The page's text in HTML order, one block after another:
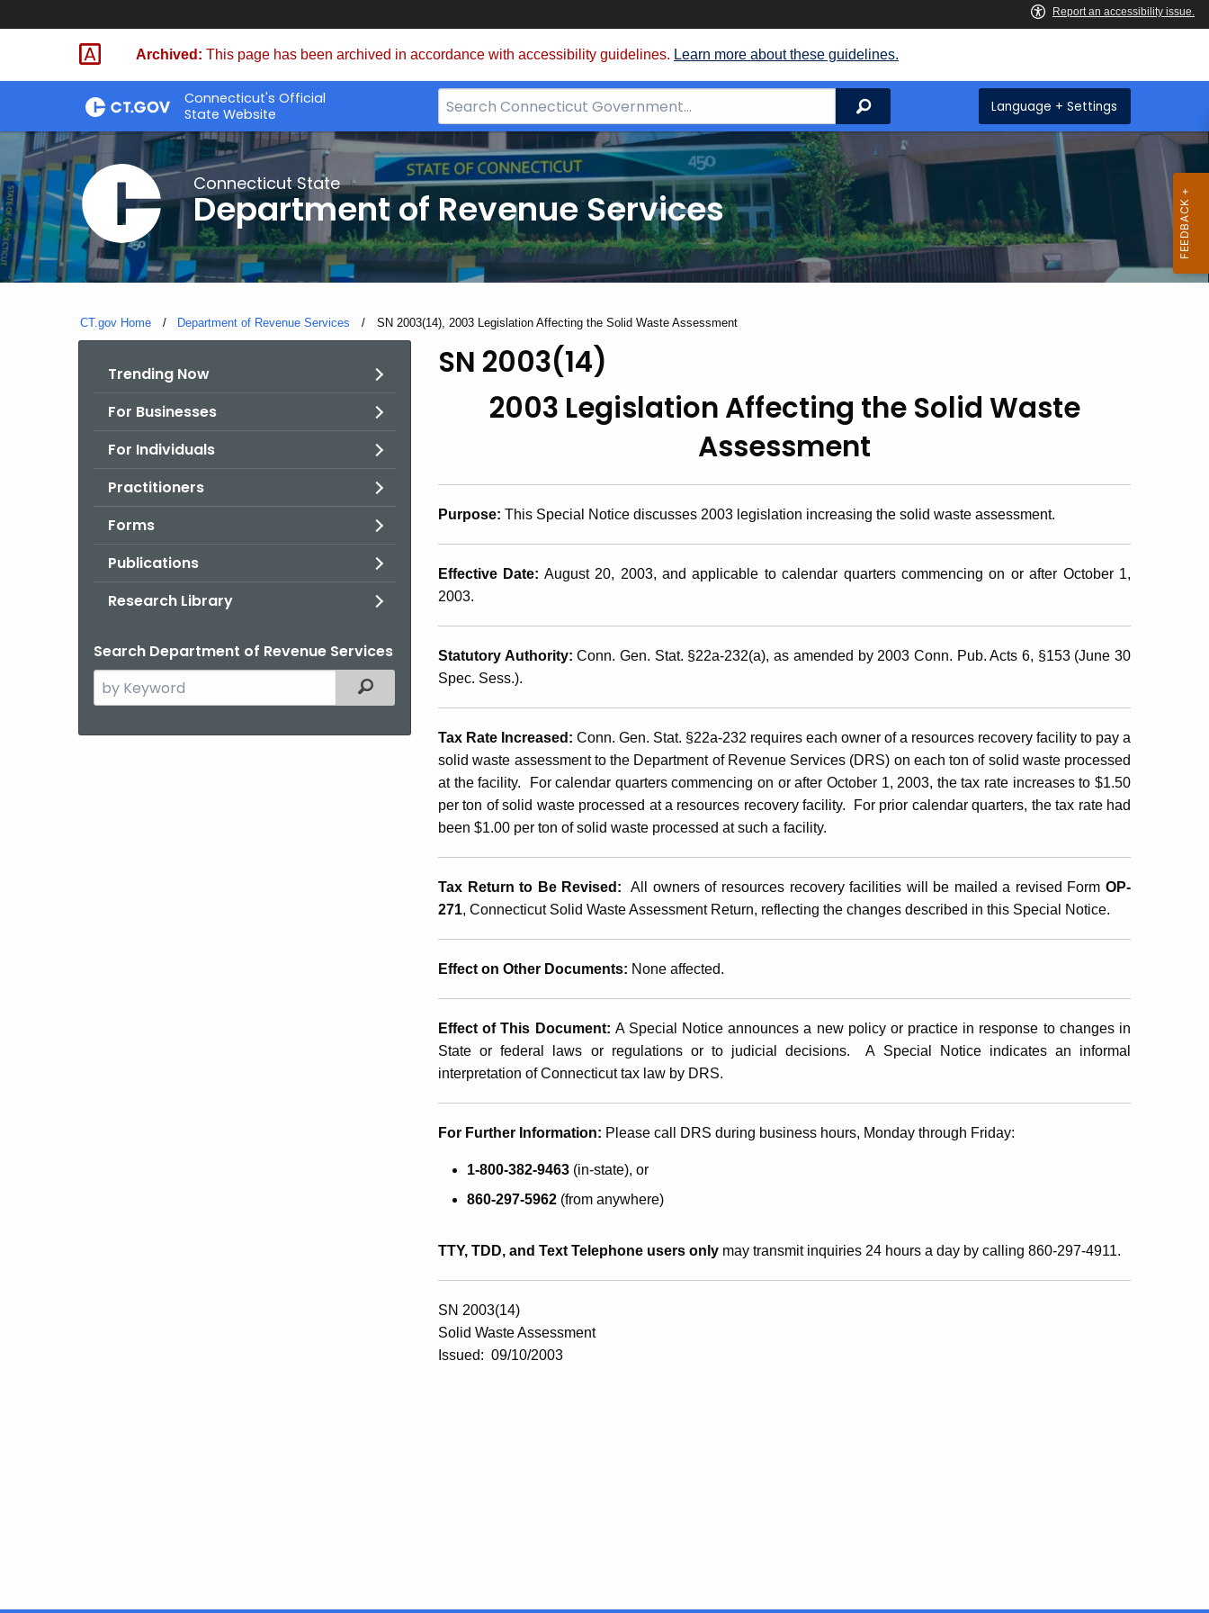
Skip
Archived: This page has been archived in accordance with accessibility guidelines. Learn more about these guidelines.
Connecticut's Official
State Website
Search
Bar
for
CT.gov
Search Language + Settings
Connecticut State
Department of Revenue Services
CT.gov Home Department of Revenue Services Current:
SN 2003(14), 2003 Legislation Affecting the Solid Waste Assessment
Trending Now
For Businesses
For Individuals
Practitioners
Forms
Publications
Research Library
Search Department of Revenue Services
Search
the
Filtered Topic Search
SN
2003(14),
2003
Legislation
Affecting
the
Solid
Waste
Assessment
SN 2003(14)
2003 Legislation Affecting the Solid Waste
Assessment
Purpose: This Special Notice discusses 2003 legislation increasing the solid waste assessment.
Effective Date: August 20, 2003, and applicable to calendar quarters commencing on or after October 1,
2003.
Statutory Authority:Conn. Gen. Stat. §22a-232(a), as amended by 2003 Conn. Pub. Acts 6, §153 (June 30
Spec. Sess.).
Tax Rate Increased : Conn. Gen. Stat. §22a-232 requires each owner of a resources recovery facility to pay a
solid waste assessment to the Department of Revenue Services (DRS) on each ton of solid waste processed
at the facility. For calendar quarters commencing on or after October 1, 2003, the tax rate increases to $1.50
per ton of solid waste processed at a resources recovery facility. For prior calendar quarters, the tax rate had
been $1.00 per ton of solid waste processed at such a facility.
Tax Return to Be Revised : All owners of resources recovery facilities will be mailed a revised FormOP-
271, Connecticut Solid Waste Assessment Return, reflecting the changes described in this Special Notice.
Effect on Other Documents: None affected.
Effect of This Document: A Special Notice announces a new policy or practice in response to changes in
State or federal laws or regulations or to judicial decisions. A Special Notice indicates an informal
interpretation of Connecticut tax law by DRS.
For Further Information: Please call DRS during business hours, Monday through Friday:
1-800-382-9463 (in-state), or
860-297-5962 (from anywhere)
TTY, TDD, and Text Telephone users only may transmit inquiries 24 hours a day by calling 860-297-4911.
SN 2003(14)
Solid Waste Assessment
Issued: 09/10/2003